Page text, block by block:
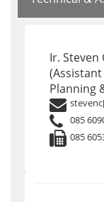
Ir. Steven
Planning
085
085